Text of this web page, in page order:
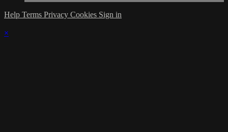
Help Terms Privacy Cookies Sign in
×